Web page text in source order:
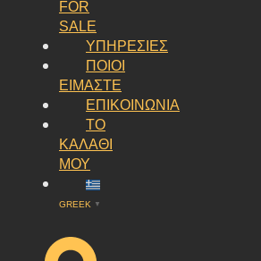
FOR
SALE
ΥΠΗΡΕΣΙΕΣ
ΠΟΙΟΙ
ΕΙΜΑΣΤΕ
ΕΠΙΚΟΙΝΩΝΙΑ
ΤΟ
ΚΑΛΑΘΙ
ΜΟΥ
GREEK ▼